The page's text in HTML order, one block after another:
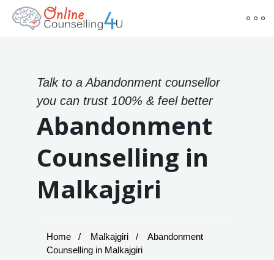
Talk to a Abandonment counsellor
you can trust 100% & feel better
Abandonment
Counselling in
Malkajgiri
Home Malkajgiri
Abandonment
Counselling in Malkajgiri